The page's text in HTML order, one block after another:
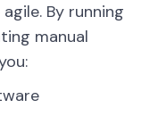
By running
manual